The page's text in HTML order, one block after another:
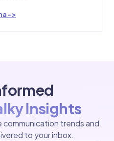
->
Insights
trends and
to your inbox.